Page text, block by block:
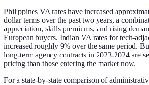
Philippines VA rates have increased
dollar terms over the past two years, a
appreciation, skills premiums, and rising
European buyers. Indian VA rates for tech-
increased roughly 9% over the same period.
long-term agency contracts in 2023-2024 are
pricing than those entering the market now.
For a state-by-state comparison of